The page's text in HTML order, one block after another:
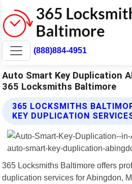
(888)884-4951
Auto Smart Key Duplication
365 Locksmiths Baltimore
365 LOCKSMITHS
KEY DUPLICATION
365 Locksmiths Baltimore offers
duplication services for Abingdon,